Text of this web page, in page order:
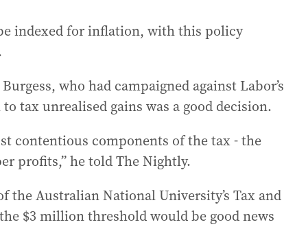
indexed for inflation, with this policy
who had campaigned against Labor’s
tax unrealised gains was a good decision.
contentious components of the tax - the
profits,” he told The Nightly.
the Australian National University’s Tax and
$3 million threshold would be good news